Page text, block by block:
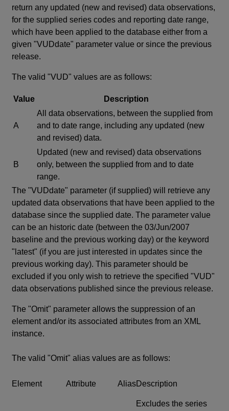
return any updated (new and revised) data observations,
for the supplied series codes and reporting date range,
which have been applied to the database either from a
given "VUDdate" parameter value or since the previous
release.
The valid "VUD" values are as follows:
Value Description
A
All data observations, between the supplied from
and to date range, including any updated (new
and revised) data.
B
Updated (new and revised) data observations
only, between the supplied from and to date
range.
The "VUDdate" parameter (if supplied) will retrieve any
updated data observations that have been applied to the
database since the supplied date. The parameter value
can be an historic date (between the 03/Jun/2007
baseline and the previous working day) or the keyword
"latest" (if you are just interested in updates since the
previous working day). This parameter should be
excluded if you only wish to retrieve the specified "VUD"
data observations published since the previous release.
The "Omit" parameter allows the suppression of an
element and/or its associated attributes from an XML
instance.
The valid "Omit" alias values are as follows:
Element Attribute AliasDescription
Excludes the series